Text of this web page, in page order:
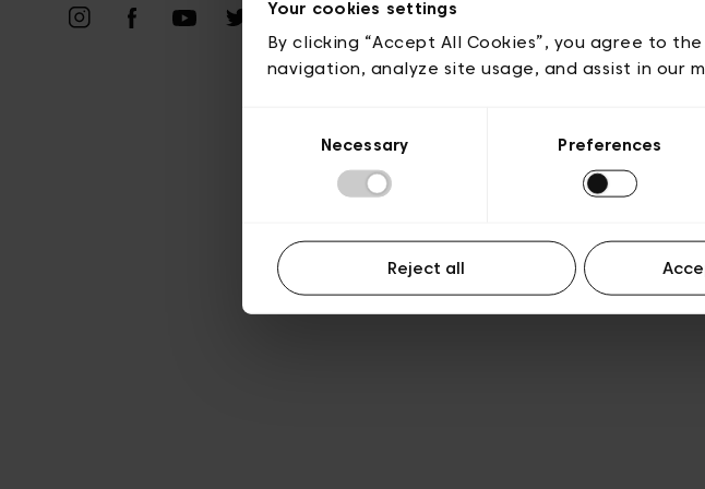
Your cookies settings
By clicking “Accept All Cookies”, you agree to
navigation, analyze site usage, and assist in our
Necessary Preferences
Reject all